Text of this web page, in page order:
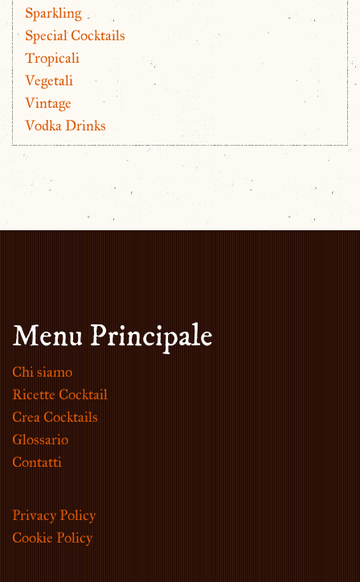
Sparkling
Special Cocktails
Tropicali
Vegetali
Vintage
Vodka Drinks
Menu Principale
Chi siamo
Ricette Cocktail
Crea Cocktails
Glossario
Contatti
Privacy Policy
Cookie Policy